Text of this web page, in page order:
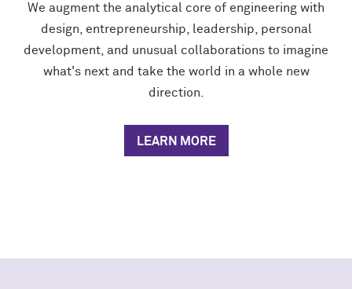
We augment the analytical core of engineering with
design, entrepreneurship, leadership, personal
development, and unusual collaborations to imagine
what's next and take the world in a whole new
direction.
LEARN MORE